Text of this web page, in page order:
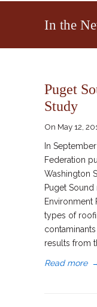
In the
Puget
Study
On May 12,
In
Federation
Washington
Puget
Environment
types of
results from
Read more